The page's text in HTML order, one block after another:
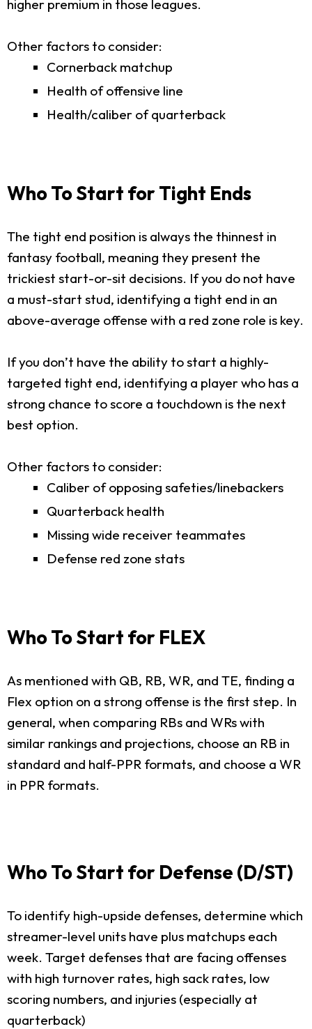
higher premium in those leagues.
Other factors to consider:
Cornerback matchup
Health of offensive line
Health/caliber of quarterback
Who To Start for Tight Ends
The tight end position is always the thinnest in
fantasy football, meaning they present the
trickiest start-or-sit decisions. If you do not have
a must-start stud, identifying a tight end in an
above-average offense with a red zone role is key.
If you don’t have the ability to start a highly-
targeted tight end, identifying a player who has a
strong chance to score a touchdown is the next
best option.
Other factors to consider:
Caliber of opposing safeties/linebackers
Quarterback health
Missing wide receiver teammates
Defense red zone stats
Who To Start for FLEX
As mentioned with QB, RB, WR, and TE, finding a
Flex option on a strong offense is the first step. In
general, when comparing RBs and WRs with
similar rankings and projections, choose an RB in
standard and half-PPR formats, and choose a WR
in PPR formats.
Who To Start for Defense (D/ST)
To identify high-upside defenses, determine which
streamer-level units have plus matchups each
week. Target defenses that are facing offenses
with high turnover rates, high sack rates, low
scoring numbers, and injuries (especially at
quarterback)